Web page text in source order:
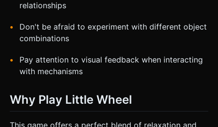
relationships
Don't be afraid to experiment with different object
combinations
Pay attention to visual feedback when interacting
with mechanisms
Why Play Little Wheel
This game offers a perfect blend of relaxation and